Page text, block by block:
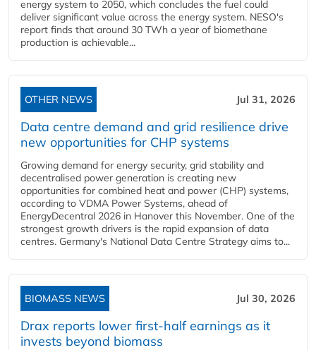
energy system to 2050, which concludes the fuel could
deliver significant value across the energy system. NESO's
report finds that around 30 TWh a year of biomethane
production is achievable...
OTHER NEWS Jul 31, 2026
Data centre demand and grid resilience drive
new opportunities for CHP systems
Growing demand for energy security, grid stability and
decentralised power generation is creating new
opportunities for combined heat and power (CHP) systems,
according to VDMA Power Systems, ahead of
EnergyDecentral 2026 in Hanover this November. One of the
strongest growth drivers is the rapid expansion of data
centres. Germany's National Data Centre Strategy aims to...
BIOMASS NEWS Jul 30, 2026
Drax reports lower first-half earnings as it
invests beyond biomass